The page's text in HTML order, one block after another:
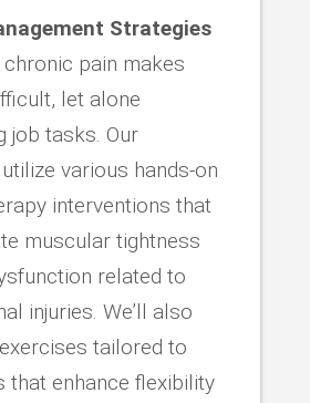
Strategies
chronic pain makes
let alone
job tasks. Our
various hands-on
interventions that
muscular tightness
related to
injuries. We’ll also
tailored to
that enhance flexibility